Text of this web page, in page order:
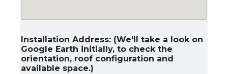
Installation Address: (We'll take a look on
Google Earth initially, to check the
orientation, roof configuration and
available space.)